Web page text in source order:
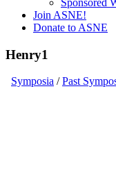
Sponsored
Join ASNE!
Donate to ASNE
Henry1
Symposia /Past